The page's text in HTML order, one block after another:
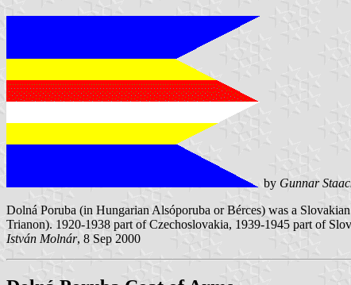
by Gunnar
Dolná Poruba (in Hungarian Alsóporuba or Bérces) was a
Trianon). 1920-1938 part of Czechoslovakia, 1939-1945 part of
István Molnár, 8 Sep 2000